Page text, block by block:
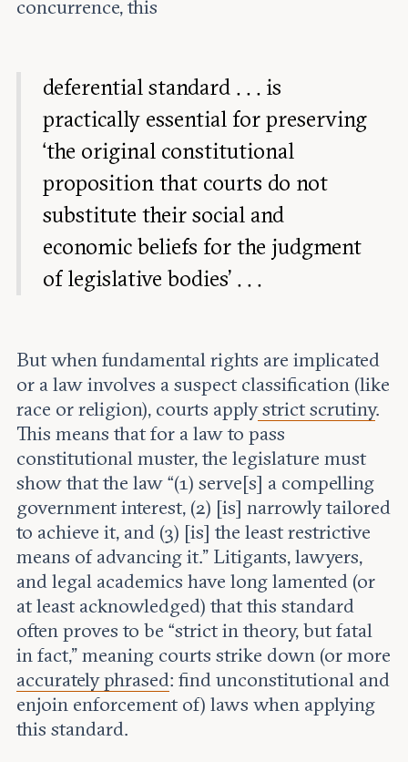
concurrence, this
deferential standard . . . is
practically essential for preserving
‘the original constitutional
proposition that courts do not
substitute their social and
economic beliefs for the judgment
of legislative bodies’ . . .
But when fundamental rights are implicated
or a law involves a suspect classification (like
race or religion), courts applystrict scrutiny.
This means that for a law to pass
constitutional muster, the legislature must
show that the law “(1) serve[s] a compelling
government interest, (2) [is] narrowly tailored
to achieve it, and (3) [is] the least restrictive
means of advancing it.” Litigants, lawyers,
and legal academics have long lamented (or
at least acknowledged) that this standard
often proves to be “strict in theory, but fatal
in fact,” meaning courts strike down (or more
accurately phrased: find unconstitutional and
enjoin enforcement of) laws when applying
this standard.